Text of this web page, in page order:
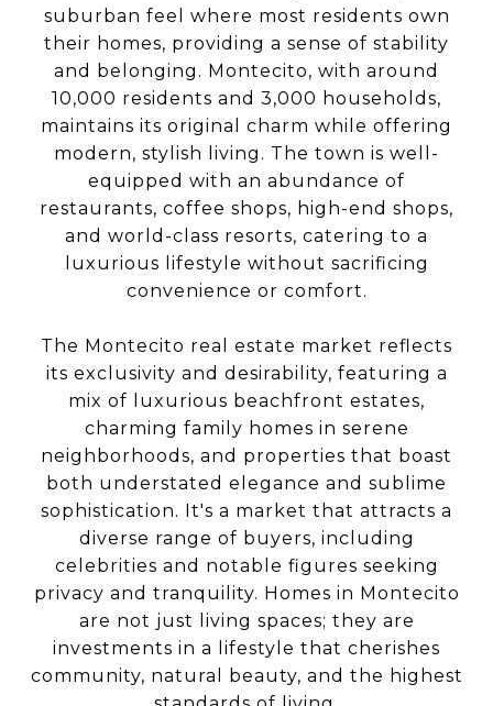
suburban feel where most residents own
their homes, providing a sense of stability
and belonging. Montecito, with around
10,000 residents and 3,000 households,
maintains its original charm while offering
modern, stylish living. The town is well-
equipped with an abundance of
restaurants, coffee shops, high-end shops,
and world-class resorts, catering to a
luxurious lifestyle without sacrificing
convenience or comfort.
The Montecito real estate market reflects
its exclusivity and desirability, featuring a
mix of luxurious beachfront estates,
charming family homes in serene
neighborhoods, and properties that boast
both understated elegance and sublime
sophistication. It's a market that attracts a
diverse range of buyers, including
celebrities and notable figures seeking
privacy and tranquility. Homes in Montecito
are not just living spaces; they are
investments in a lifestyle that cherishes
community, natural beauty, and the highest